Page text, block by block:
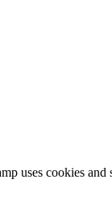
uses cookies